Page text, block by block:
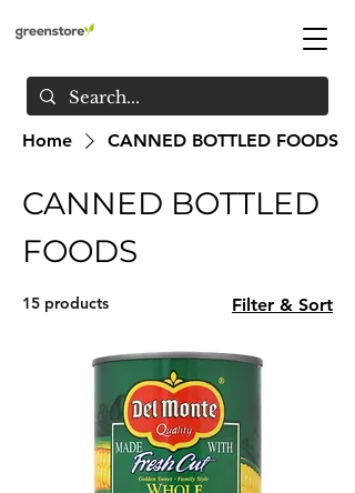
Home CANNED BOTTLED FOODS
CANNED BOTTLED
FOODS
15 products Filter & Sort